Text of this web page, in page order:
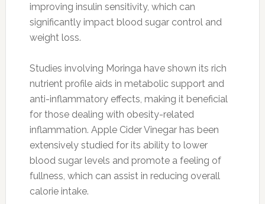
improving insulin sensitivity, which can
significantly impact blood sugar control and
weight loss.
Studies involving Moringa have shown its rich
nutrient profile aids in metabolic support and
anti-inflammatory effects, making it beneficial
for those dealing with obesity-related
inflammation. Apple Cider Vinegar has been
extensively studied for its ability to lower
blood sugar levels and promote a feeling of
fullness, which can assist in reducing overall
calorie intake.